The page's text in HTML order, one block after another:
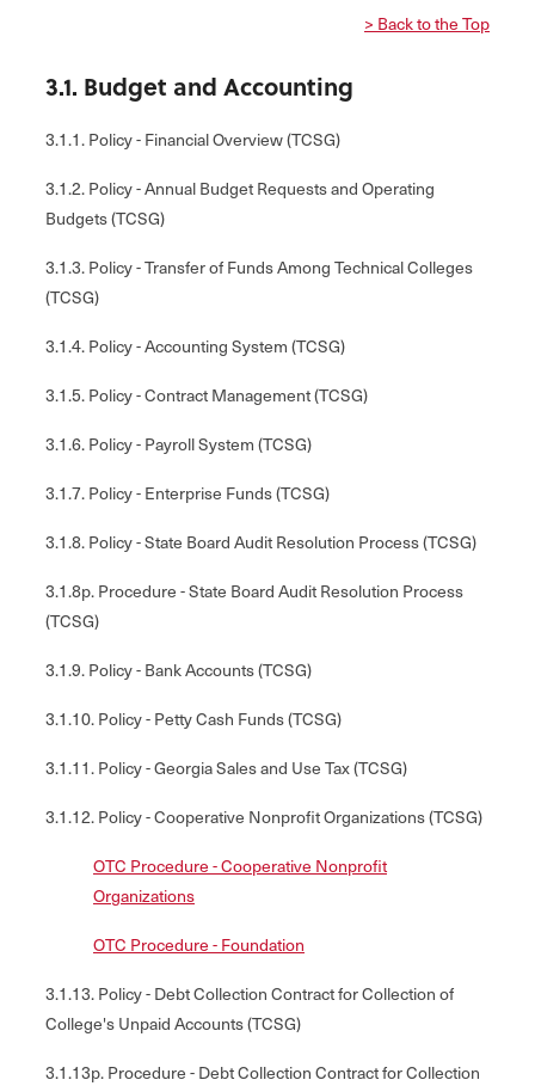
> Back to the Top
3.1. Budget and Accounting
3.1.1. Policy - Financial Overview (TCSG)
3.1.2. Policy - Annual Budget Requests and Operating
Budgets (TCSG)
3.1.3. Policy - Transfer of Funds Among Technical Colleges
(TCSG)
3.1.4. Policy - Accounting System (TCSG)
3.1.5. Policy - Contract Management (TCSG)
3.1.6. Policy - Payroll System (TCSG)
3.1.7. Policy - Enterprise Funds (TCSG)
3.1.8. Policy - State Board Audit Resolution Process (TCSG)
3.1.8p. Procedure - State Board Audit Resolution Process
(TCSG)
3.1.9. Policy - Bank Accounts (TCSG)
3.1.10. Policy - Petty Cash Funds (TCSG)
3.1.11. Policy - Georgia Sales and Use Tax (TCSG)
3.1.12. Policy - Cooperative Nonprofit Organizations (TCSG)
OTC Procedure - Cooperative Nonprofit
Organizations
OTC Procedure - Foundation
3.1.13. Policy - Debt Collection Contract for Collection of
College's Unpaid Accounts (TCSG)
3.1.13p. Procedure - Debt Collection Contract for Collection